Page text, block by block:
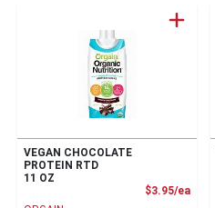
VEGAN CHOCOLATE
PROTEIN RTD
11 OZ
$3.95/ea